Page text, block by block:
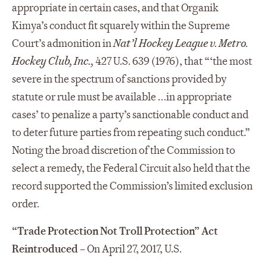
appropriate in certain cases, and that Organik
Kimya’s conduct fit squarely within the Supreme
Court’s admonition inNat’l Hockey League v. Metro.
Hockey Club, Inc.,427 U.S. 639 (1976), that “‘the most
severe in the spectrum of sanctions provided by
statute or rule must be available …in appropriate
cases’ to penalize a party’s sanctionable conduct and
to deter future parties from repeating such conduct.”
Noting the broad discretion of the Commission to
select a remedy, the Federal Circuit also held that the
record supported the Commission’s limited exclusion
order.
“Trade Protection Not Troll Protection” Act
Reintroduced –On April 27, 2017, U.S.